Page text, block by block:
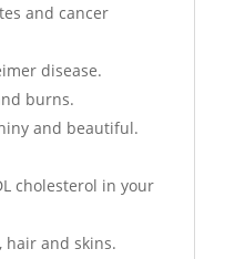
and cancer
disease.
burns.
and beautiful.
cholesterol in your
hair and skins.